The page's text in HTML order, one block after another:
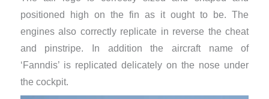
positioned high on the fin as it ought to be. The
engines also correctly replicate in reverse the cheat
and pinstripe. In addition the aircraft name of
‘Fanndis’ is replicated delicately on the nose under
the cockpit.